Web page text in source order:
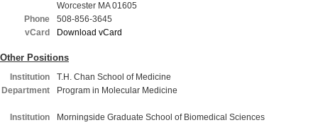
Worcester MA 01605
Phone
508-856-3645
vCard
Download vCard
Other Positions
Institution
T.H. Chan School of Medicine
Department
Program in Molecular Medicine
Institution
Morningside Graduate School of Biomedical Sciences